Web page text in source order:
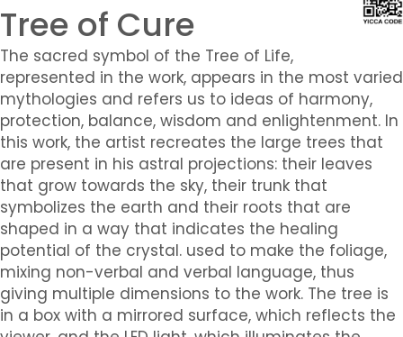
Tree of Cure
The sacred symbol of the Tree of Life,
represented in the work, appears in the most varied
mythologies and refers us to ideas of harmony,
protection, balance, wisdom and enlightenment. In
this work, the artist recreates the large trees that
are present in his astral projections: their leaves
that grow towards the sky, their trunk that
symbolizes the earth and their roots that are
shaped in a way that indicates the healing
potential of the crystal. used to make the foliage,
mixing non-verbal and verbal language, thus
giving multiple dimensions to the work. The tree is
in a box with a mirrored surface, which reflects the